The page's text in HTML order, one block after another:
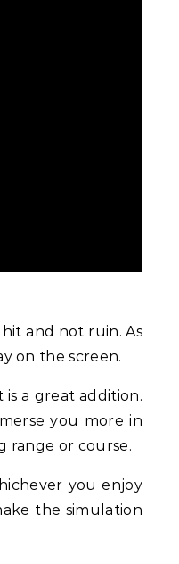
and not ruin. As
on the screen.
a great addition.
you more in
range or course.
you enjoy
the simulation